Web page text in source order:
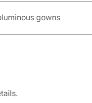
gowns